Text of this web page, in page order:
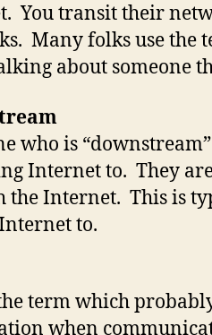
You transit their
Many folks use the
about someone
who is
Internet to. They
the Internet. This is
to.
term which
when